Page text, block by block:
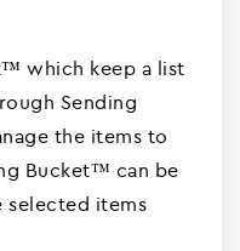
which keep a list
Sending
the items to
Bucket™ can be
selected items